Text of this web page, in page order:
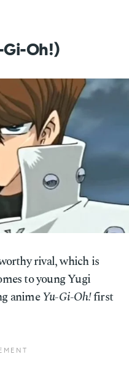
Gi-Oh!)
rival, which is
to young Yugi
animeYu-Gi-Oh!first